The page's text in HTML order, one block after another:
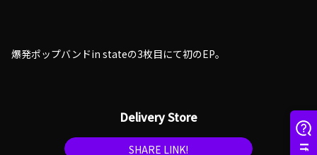
爆発ポップバンドin stateの3枚目にて初のEP。
Delivery Store
SHARE LINK!